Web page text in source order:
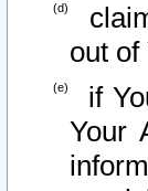
out
if
Your